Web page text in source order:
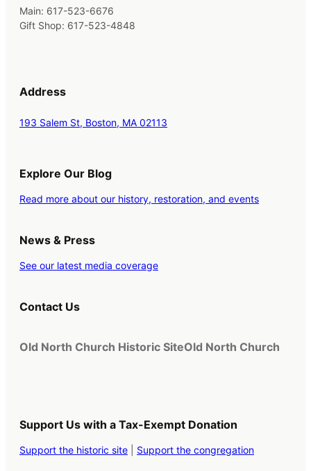
Main: 617-523-6676
Gift Shop: 617-523-4848
Address
193 Salem St, Boston, MA 02113
Explore Our Blog
Read more about our history, restoration, and events
News & Press
See our latest media coverage
Contact Us
Old North Church Historic SiteOld North Church
Support Us with a Tax-Exempt Donation
Support the historic site Support the congregation